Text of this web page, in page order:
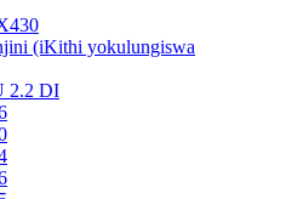
(iKithi yokulungiswa
2.2 DI